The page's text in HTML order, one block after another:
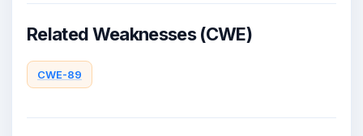
Related Weaknesses (CWE)
CWE-89